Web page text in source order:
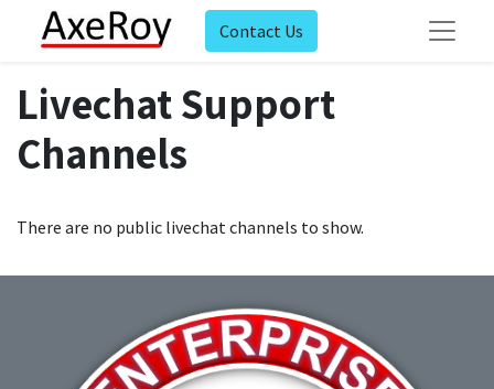
Contact Us
Livechat Support
Channels
There are no public livechat channels to show.